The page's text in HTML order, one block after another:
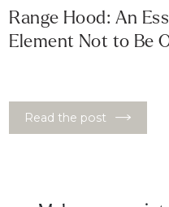
Read the post
Range Hood: An
Element Not to Be